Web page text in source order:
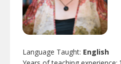
Language Taught: English